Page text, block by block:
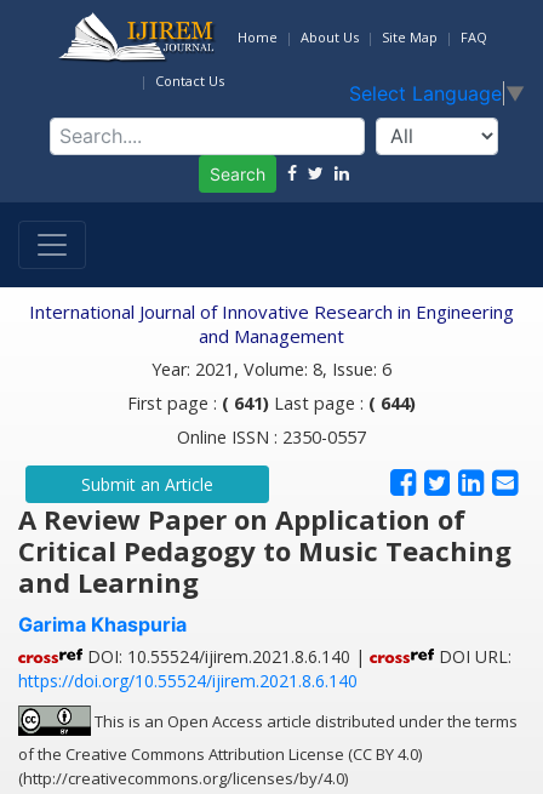
Home About Us Site Map FAQ
Contact Us
Select Language ▼
Search
International Journal of Innovative Research in Engineering
and Management
Year: 2021, Volume: 8, Issue: 6
First page : ( 641) Last page : ( 644)
Online ISSN : 2350-0557
Submit an Article
A Review Paper on Application of
Critical Pedagogy to Music Teaching
and Learning
Garima Khaspuria
DOI: 10.55524/ijirem.2021.8.6.140 |
DOI URL:
https://doi.org/10.55524/ijirem.2021.8.6.140
This is an Open Access article distributed under the terms
of the Creative Commons Attribution License (CC BY 4.0)
(http://creativecommons.org/licenses/by/4.0)